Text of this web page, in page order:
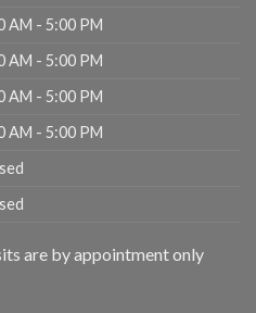
AM - 5:00 PM
AM - 5:00 PM
AM - 5:00 PM
AM - 5:00 PM
are by appointment only